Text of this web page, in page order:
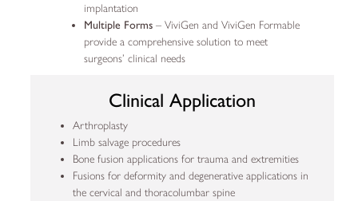
implantation
Multiple Forms – ViviGen and ViviGen Formable
provide a comprehensive solution to meet
surgeons’ clinical needs
Clinical Application
Arthroplasty
Limb salvage procedures
Bone fusion applications for trauma and extremities
Fusions for deformity and degenerative applications in
the cervical and thoracolumbar spine